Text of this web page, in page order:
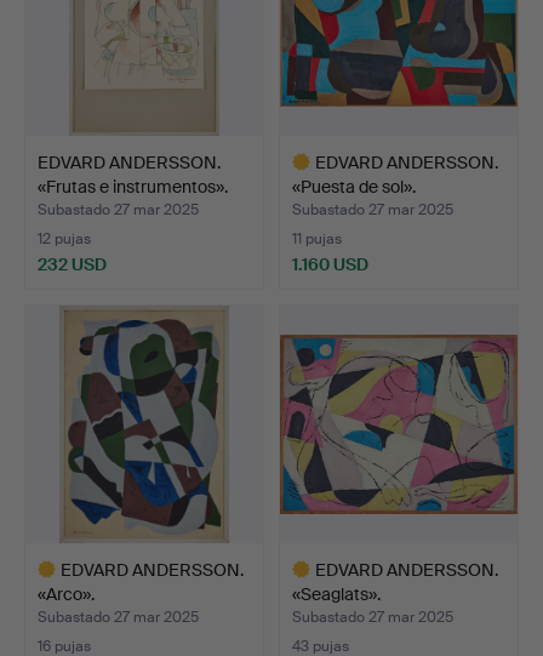
EDVARD ANDERSSON.
«Frutas e instrumentos».
Subastado 27 mar 2025
12 pujas
232 USD
EDVARD ANDERSSON.
«Puesta de sol».
Subastado 27 mar 2025
11 pujas
1.160 USD
EDVARD ANDERSSON.
«Arco».
Subastado 27 mar 2025
16 pujas
EDVARD ANDERSSON.
«Seaglats».
Subastado 27 mar 2025
43 pujas